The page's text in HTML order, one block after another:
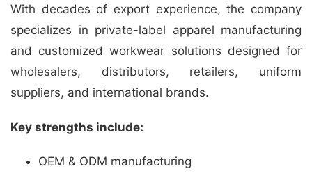
With decades of export experience, the company
specializes in private-label apparel manufacturing
and customized workwear solutions designed for
wholesalers, distributors, retailers, uniform
suppliers, and international brands.
Key strengths include:
OEM & ODM manufacturing